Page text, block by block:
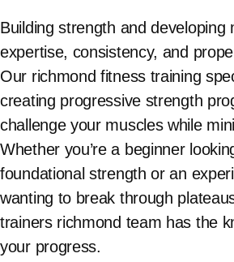
Building strength and developing
expertise, consistency, and
Our richmond fitness training
creating progressive strength
challenge your muscles while
Whether you’re a beginner
foundational strength or an
wanting to break through
trainers richmond team has the
your progress.